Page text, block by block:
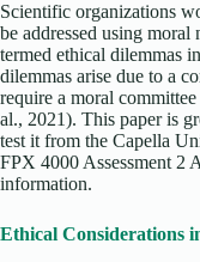
Scientific organizations
be addressed using moral
termed ethical dilemmas
dilemmas arise due to a
require a moral
al., 2021). This paper is
test it from the Capella
FPX 4000 Assessment 2
information.
Ethical Considerations